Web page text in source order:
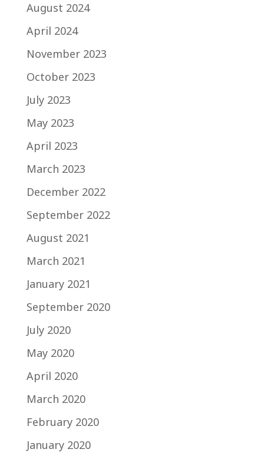
August 2024
April 2024
November 2023
October 2023
July 2023
May 2023
April 2023
March 2023
December 2022
September 2022
August 2021
March 2021
January 2021
September 2020
July 2020
May 2020
April 2020
March 2020
February 2020
January 2020